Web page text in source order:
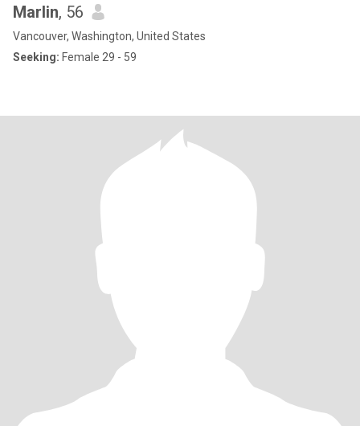
Marlin, 56
Vancouver, Washington, United States
Seeking: Female 29 - 59